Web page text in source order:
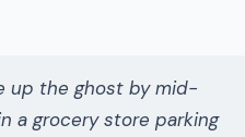
up the ghost by mid-
a grocery store parking